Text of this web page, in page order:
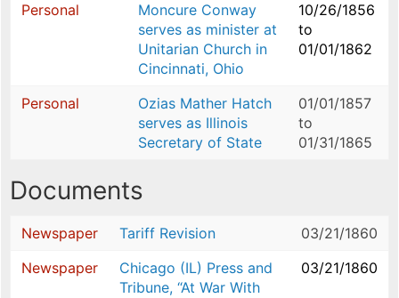
Personal
Moncure Conway
serves as minister at
Unitarian Church in
Cincinnati, Ohio
10/26/1856
to
01/01/1862
Personal
Ozias Mather Hatch
serves as Illinois
Secretary of State
01/01/1857
to
01/31/1865
Documents
Newspaper Tariff Revision
03/21/1860
Newspaper
Chicago (IL) Press and
Tribune, “At War With
03/21/1860